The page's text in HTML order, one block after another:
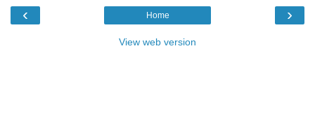
‹ ›
Home
View web version